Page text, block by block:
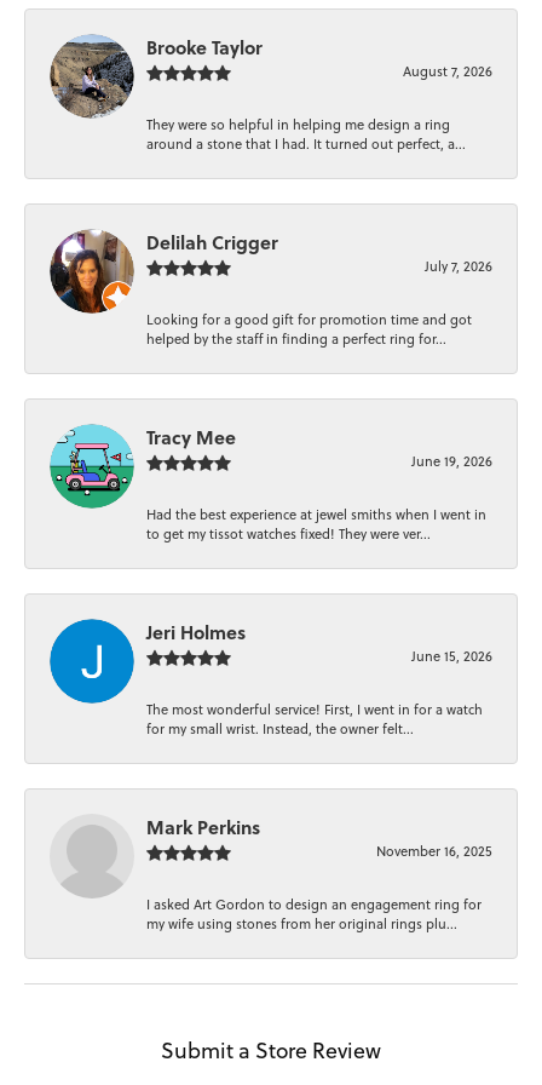
Brooke Taylor
August 7, 2026
They were so helpful in helping me design a ring
around a stone that I had. It turned out perfect, a...
Delilah Crigger
July 7, 2026
Looking for a good gift for promotion time and got
helped by the staff in finding a perfect ring for...
Tracy Mee
June 19, 2026
Had the best experience at jewel smiths when I went in
to get my tissot watches fixed! They were ver...
Jeri Holmes
June 15, 2026
The most wonderful service! First, I went in for a watch
for my small wrist. Instead, the owner felt...
Mark Perkins
November 16, 2025
I asked Art Gordon to design an engagement ring for
my wife using stones from her original rings plu...
Submit a Store Review